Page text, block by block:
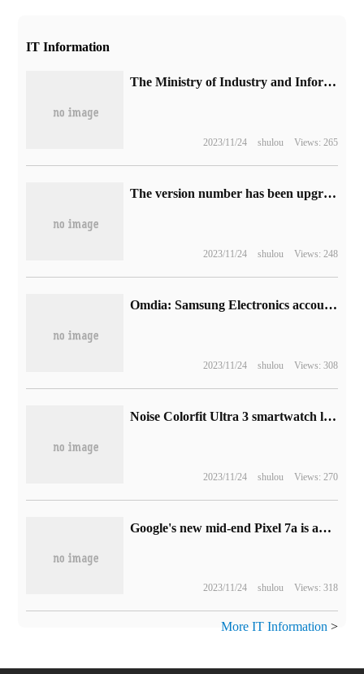
IT Information
The Ministry of Industry and Information Technology openly solicited opinions on 109 group standard application demonstration projects, such as "artificial Intelligence Computing equipment scheduling and Cooperation Series Standards".
2023/11/24 shulou Views: 265
The version number has been upgraded to 100th Opera One browser: introduction of native AI and modular design.
2023/11/24 shulou Views: 248
Omdia: Samsung Electronics accounted for 31.2% of the global TV market in the first half of 2023, ranking first
2023/11/24 shulou Views: 308
Noise Colorfit Ultra 3 smartwatch launch: 1.96 inch display + 7-day battery life, selling for 4499 rupees
2023/11/24 shulou Views: 270
Google's new mid-end Pixel 7a is about to be released, with the official protective case exposed.
2023/11/24 shulou Views: 318
More IT Information >